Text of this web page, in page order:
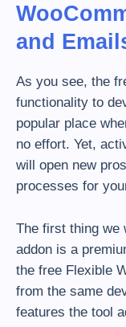
and
As you see, the
functionality to
popular place
no effort. Yet,
will open new
processes for
The first thing we
addon is a
the free Flexible
from the same
features the tool